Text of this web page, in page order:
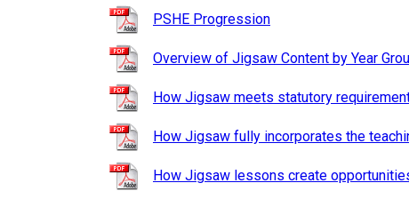
PSHE Progression
Overview of Jigsaw Content by Year
How Jigsaw meets statutory
How Jigsaw fully incorporates the
How Jigsaw lessons create